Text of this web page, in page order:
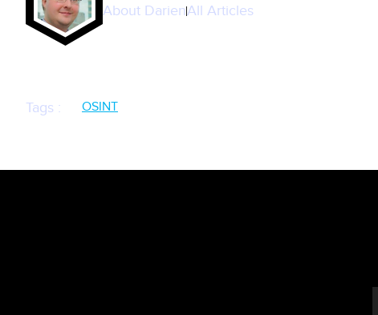
About DarienAll Articles
Tags : OSINT